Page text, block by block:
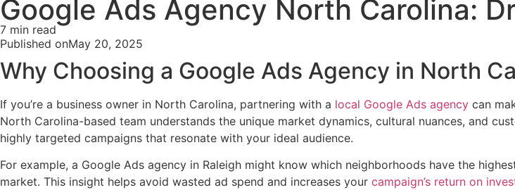
Google Ads Agency North Carolina:
7 min read
Published onMay 20, 2025
Why Choosing a Google Ads Agency in North
If you’re a business owner in North Carolina, partnering with a local Google Ads agency can
North Carolina-based team understands the unique market dynamics, cultural nuances, and
highly targeted campaigns that resonate with your ideal audience.
For example, a Google Ads agency in Raleigh might know which neighborhoods have the
market. This insight helps avoid wasted ad spend and increases your campaign’s return on